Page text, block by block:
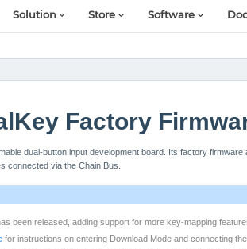
Solution Store Software
Factory
dual-button input development board. Its factory
connected via the Chain Bus.
been released, adding support for more key-mapping
for instructions on entering Download Mode and connecting